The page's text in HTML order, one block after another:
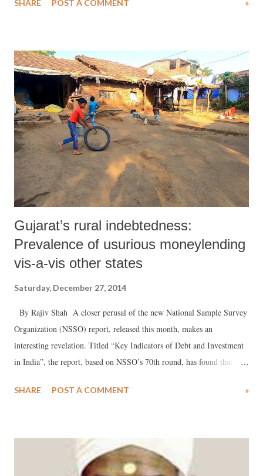
said, “Hope is in danger of crumbling that Prime Minister Narendra
work of economic reform.”
SHARE POST A COMMENT »
Gujarat’s rural indebtedness:
Prevalence of usurious moneylending
vis-a-vis other states
Saturday, December 27, 2014
By Rajiv Shah A closer perusal of the new National Sample Survey
Organization (NSSO) report, released this month, makes an
interesting revelation. Titled “Key Indicators of Debt and Investment
in India”, the report, based on NSSO’s 70th round, has found that
reported outstanding cash loans. A breakup of the data suggest that
of 1000 which reported taking loan at an even higher rate of interest,
i.e. 30 per cent and higher.
SHARE POST A COMMENT »